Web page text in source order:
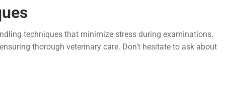
techniques that minimize stress during examinations.
thorough veterinary care. Don’t hesitate to ask about